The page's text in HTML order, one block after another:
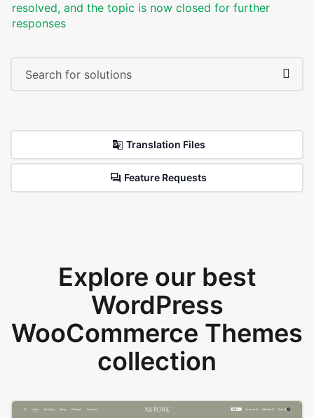
resolved, and the topic is now closed for further
responses
Translation Files
Feature Requests
Explore our best
WordPress
WooCommerce Themes
collection